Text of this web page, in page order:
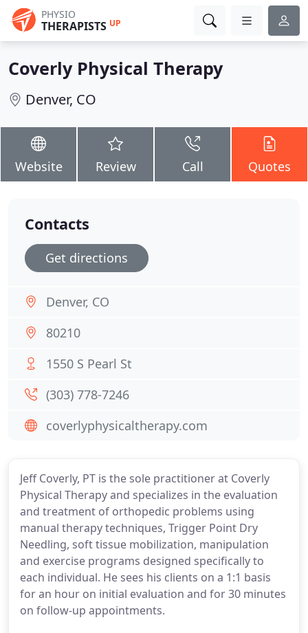
PHYSIO
THERAPISTS UP
Coverly Physical Therapy
Denver, CO
Website Review Call Quotes
Jeff Coverly, PT is the sole practitioner at Coverly
Physical Therapy and specializes in the evaluation
and treatment of orthopedic problems using
manual therapy techniques, Trigger Point Dry
Needling, soft tissue mobilization, manipulation
and exercise programs designed specifically to
each individual. He sees his clients on a 1:1 basis
for an hour on initial evaluation and for 30 minutes
on follow-up appointments.
Contacts
Get directions
Denver, CO
80210
1550 S Pearl St
(303) 778-7246
coverlyphysicaltherapy.com